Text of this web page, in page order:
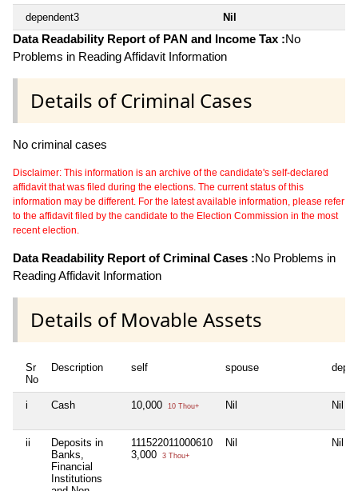
dependent3 Nil
Data Readability Report of PAN and Income Tax :No
Problems in Reading Affidavit Information
Details of Criminal Cases
No criminal cases
Disclaimer: This information is an archive of the candidate's self-declared
affidavit that was filed during the elections. The current status of this
information may be different. For the latest available information, please refer
to the affidavit filed by the candidate to the Election Commission in the most
recent election.
Data Readability Report of Criminal Cases :No Problems in
Reading Affidavit Information
Details of Movable Assets
Sr
No
Description self spouse
i Cash 10,000 10 Thou+ Nil Nil
ii
Deposits in
Banks,
Financial
Institutions
111522011000610
3,000
3 Thou+
Nil Nil